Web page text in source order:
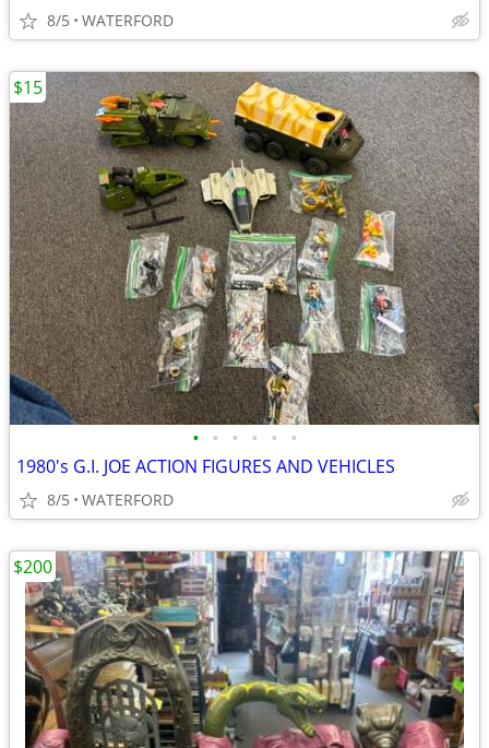
8/5 WATERFORD
• • • • • •
1980's G.I. JOE ACTION FIGURES AND VEHICLES
8/5 WATERFORD
$15
$200